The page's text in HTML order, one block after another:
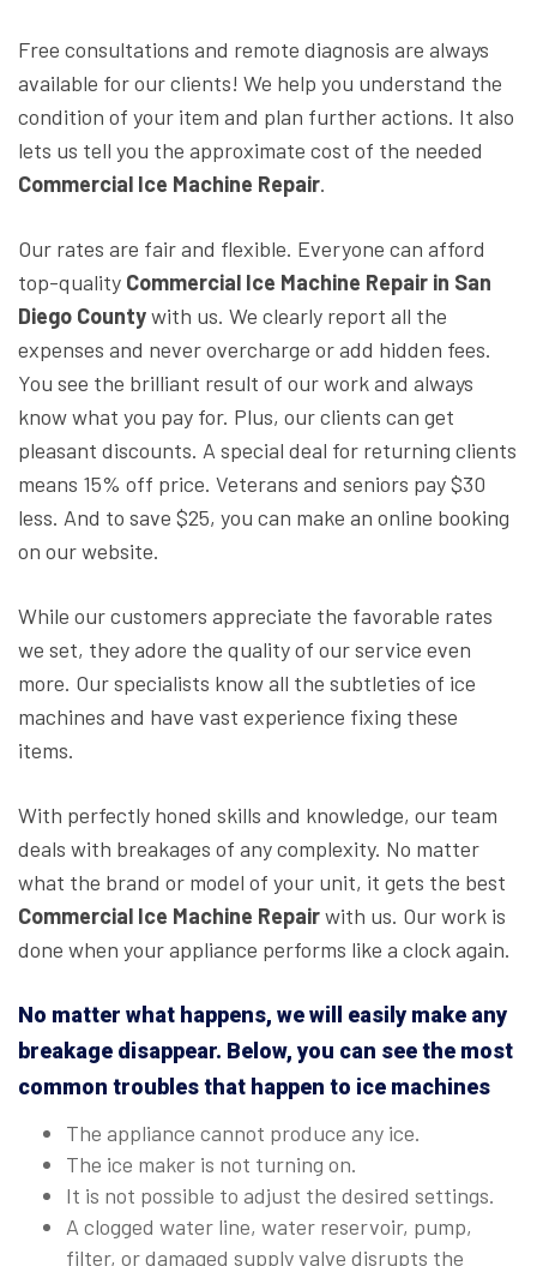
Free consultations and remote diagnosis are always
available for our clients! We help you understand the
condition of your item and plan further actions. It also
lets us tell you the approximate cost of the needed
Commercial Ice Machine Repair.
Our rates are fair and flexible. Everyone can afford
top-quality Commercial Ice Machine Repair in San
Diego Countywith us. We clearly report all the
expenses and never overcharge or add hidden fees.
You see the brilliant result of our work and always
know what you pay for. Plus, our clients can get
pleasant discounts. A special deal for returning clients
means 15% off price. Veterans and seniors pay $30
less. And to save $25, you can make an online booking
on our website.
While our customers appreciate the favorable rates
we set, they adore the quality of our service even
more. Our specialists know all the subtleties of ice
machines and have vast experience fixing these
items.
With perfectly honed skills and knowledge, our team
deals with breakages of any complexity. No matter
what the brand or model of your unit, it gets the best
Commercial Ice Machine Repairwith us. Our work is
done when your appliance performs like a clock again.
No matter what happens, we will easily make any
breakage disappear. Below, you can see the most
common troubles that happen to ice machines
The appliance cannot produce any ice.
The ice maker is not turning on.
It is not possible to adjust the desired settings.
A clogged water line, water reservoir, pump,
filter, or damaged supply valve disrupts the